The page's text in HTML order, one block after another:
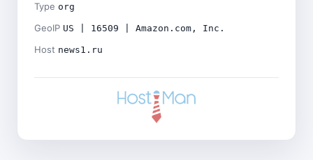
Type org
GeoIP US | 16509 | Amazon.com, Inc.
Host news1.ru